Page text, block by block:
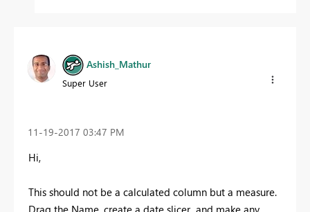
Ashish_Mathur
Super User
‎11-19-2017 03:47 PM
Hi,
This should not be a calculated column but a measure.